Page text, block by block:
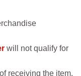
will not qualify for
receiving the item.